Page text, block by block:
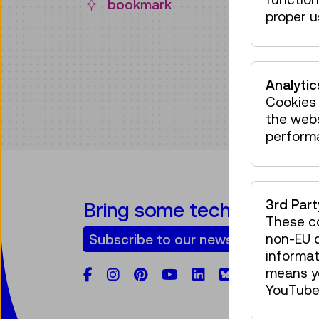
bookmark
Bring some tech into your
Subscribe to our newsletter
Facebook
Instagram
Pinterest
YouTube
LinkedIn
Bluesky
proper
the
3rd
These
non-EU
means